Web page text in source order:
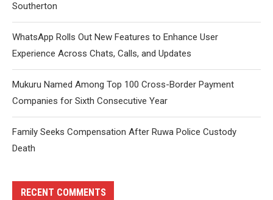
Southerton
WhatsApp Rolls Out New Features to Enhance User
Experience Across Chats, Calls, and Updates
Mukuru Named Among Top 100 Cross-Border Payment
Companies for Sixth Consecutive Year
Family Seeks Compensation After Ruwa Police Custody
Death
RECENT COMMENTS